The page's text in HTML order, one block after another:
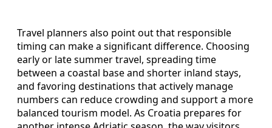
Travel planners also point out that responsible
timing can make a significant difference. Choosing
early or late summer travel, spreading time
between a coastal base and shorter inland stays,
and favoring destinations that actively manage
numbers can reduce crowding and support a more
balanced tourism model. As Croatia prepares for